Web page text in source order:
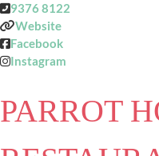
9376 8122
Website
Facebook
Instagram
PARROT